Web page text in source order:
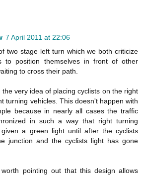
7 April 2011 at 22:06
two stage left turn which we both criticize
to position themselves in front of other
to cross their path.
the very idea of placing cyclists on the right
turning vehicles. This doesn't happen with
because in nearly all cases the traffic
in such a way that right turning
a green light until after the cyclists
junction and the cyclists light has gone
pointing out that this design allows